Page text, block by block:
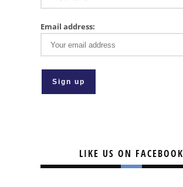
Email address:
LIKE US ON FACEBOOK